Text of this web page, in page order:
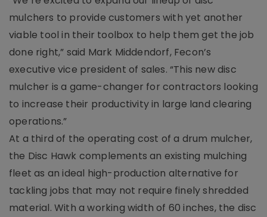
mulchers to provide customers with yet another
viable tool in their toolbox to help them get the job
done right,” said Mark Middendorf, Fecon’s
executive vice president of sales. “This new disc
mulcher is a game-changer for contractors looking
to increase their productivity in large land clearing
operations.”
At a third of the operating cost of a drum mulcher,
the Disc Hawk complements an existing mulching
fleet as an ideal high-production alternative for
tackling jobs that may not require finely shredded
material. With a working width of 60 inches, the disc